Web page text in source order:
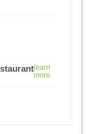
learn
more